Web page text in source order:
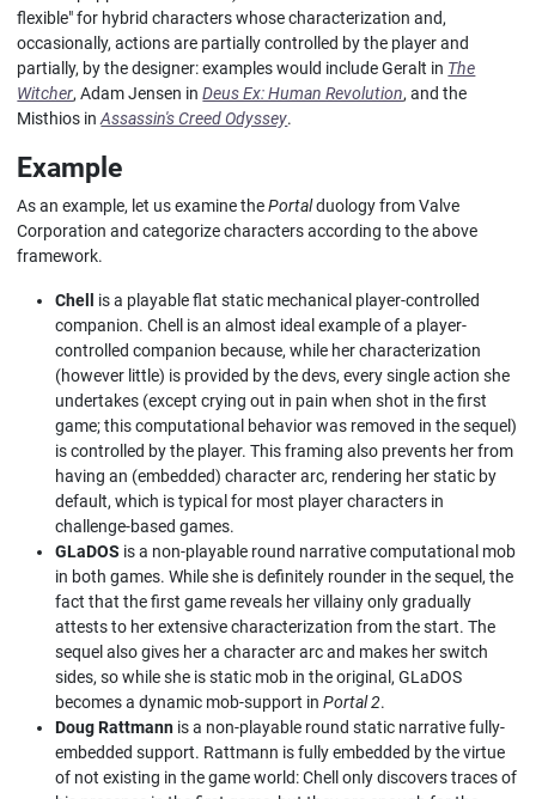
flexible" for hybrid characters whose characterization and,
occasionally, actions are partially controlled by the player and
partially, by the designer: examples would include Geralt in The
Witcher, Adam Jensen inDeus Ex: Human Revolution, and the
Misthios inAssassin's Creed Odyssey.
Example
As an example, let us examine thePortalduology from Valve
Corporation and categorize characters according to the above
framework.
Chell
is a playable flat static mechanical player-controlled
companion. Chell is an almost ideal example of a player-
controlled companion because, while her characterization
(however little) is provided by the devs, every single action she
undertakes (except crying out in pain when shot in the first
game; this computational behavior was removed in the sequel)
is controlled by the player. This framing also prevents her from
having an (embedded) character arc, rendering her static by
default, which is typical for most player characters in
challenge-based games.
GLaDOS is a non-playable round narrative computational mob
in both games. While she is definitely rounder in the sequel, the
fact that the first game reveals her villainy only gradually
attests to her extensive characterization from the start. The
sequel also gives her a character arc and makes her switch
sides, so while she is static mob in the original, GLaDOS
becomes a dynamic mob-support inPortal 2.
Doug Rattmann is a non-playable round static narrative fully-
embedded support. Rattmann is fully embedded by the virtue
of not existing in the game world: Chell only discovers traces of